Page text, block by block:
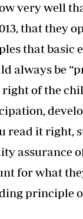
very well
that they
that basic
always be
of the
read it right,
assurance
for what
principle